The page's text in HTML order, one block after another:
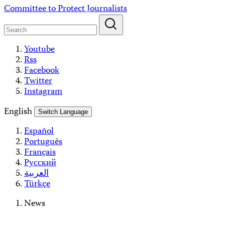
Skip
content
Committee to Protect Journalists
Youtube
Rss
Facebook
Twitter
Instagram
English
Switch Language
Español
Português
Français
Русский
العربية
Türkçe
News